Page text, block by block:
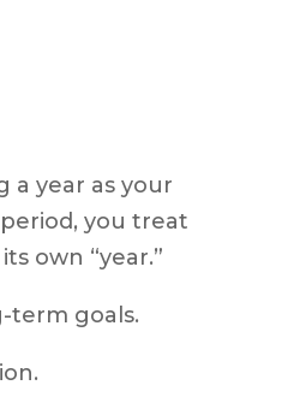
a year as your
you treat
own “year.”
term goals.